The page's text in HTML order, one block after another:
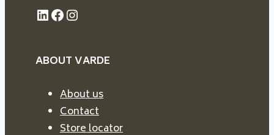
LinkedIn
Facebook
Instagram
ABOUT VARDE
About us
Contact
Store locator